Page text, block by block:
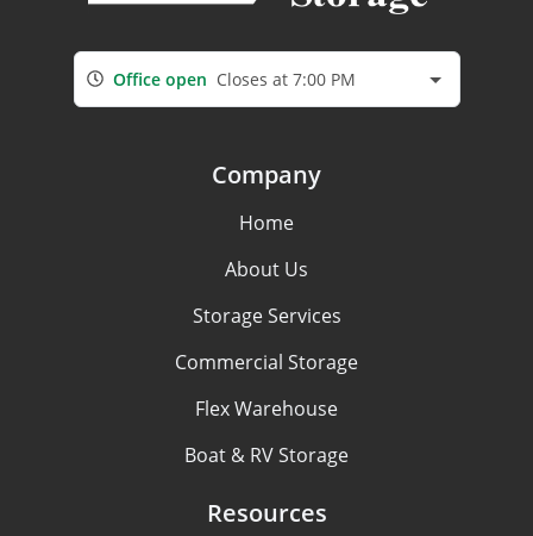
Office open Closes at 7:00 PM
Company
Home
About Us
Storage Services
Commercial Storage
Flex Warehouse
Boat & RV Storage
Resources